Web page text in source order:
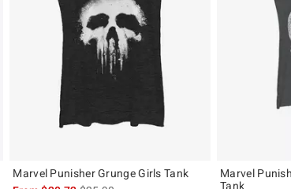
Marvel Punisher Grunge Girls Tank
Marvel
Tank